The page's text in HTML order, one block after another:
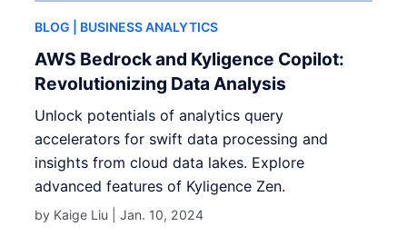
BLOG | BUSINESS ANALYTICS
AWS Bedrock and Kyligence Copilot:
Revolutionizing Data Analysis
Unlock potentials of analytics query
accelerators for swift data processing and
insights from cloud data lakes. Explore
advanced features of Kyligence Zen.
by Kaige Liu |Jan. 10, 2024